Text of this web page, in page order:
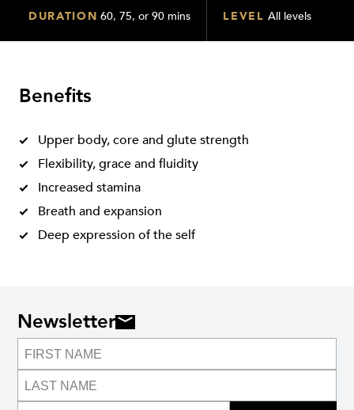
DURATION 60, 75, or 90 mins LEVEL All levels
Benefits
Upper body, core and glute strength
Flexibility, grace and fluidity
Increased stamina
Breath and expansion
Deep expression of the self
Newsletter